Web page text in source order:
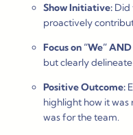
Show Initiative: Did
proactively
Focus on “We” AND
but clearly
Positive Outcome:
highlight how it was
was for the team.